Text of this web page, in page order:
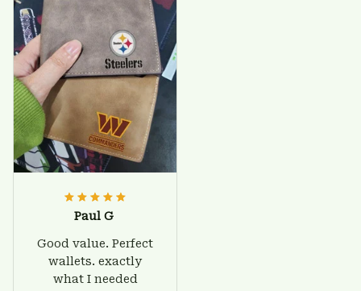
Paul G
Good value. Perfect
wallets. exactly
what I needed